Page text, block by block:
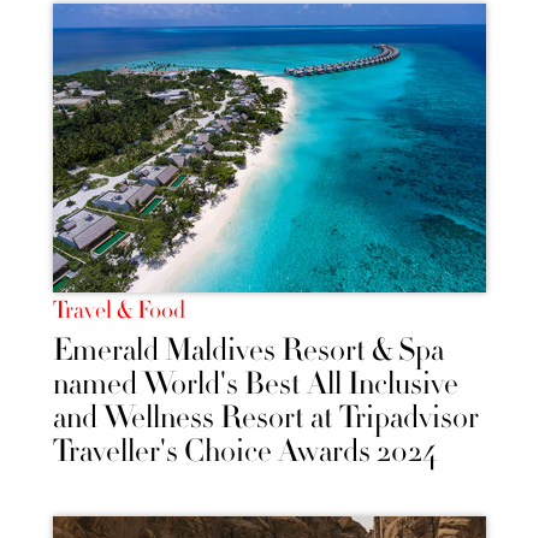
Travel & Food
Emerald Maldives Resort & Spa
named World's Best All Inclusive
and Wellness Resort at Tripadvisor
Traveller's Choice Awards 2024